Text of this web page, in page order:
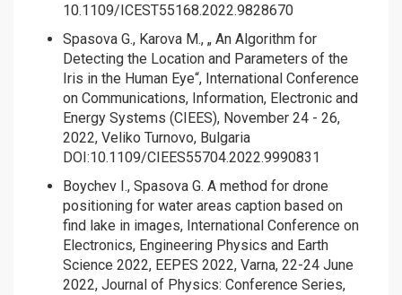
10.1109/ICEST55168.2022.9828670
Spasova G., Karova M., „ An Algorithm for
Detecting the Location and Parameters of the
Iris in the Human Eye“, International Conference
on Communications, Information, Electronic and
Energy Systems (CIEES), November 24 - 26,
2022, Veliko Turnovo, Bulgaria
DOI:10.1109/CIEES55704.2022.9990831
Boychev I., Spasova G. A method for drone
positioning for water areas caption based on
find lake in images, International Conference on
Electronics, Engineering Physics and Earth
Science 2022, EEPES 2022, Varna, 22-24 June
2022, Journal of Physics: Conference Series,